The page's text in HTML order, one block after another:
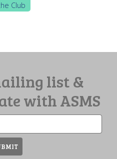
Club
list &
with ASMS